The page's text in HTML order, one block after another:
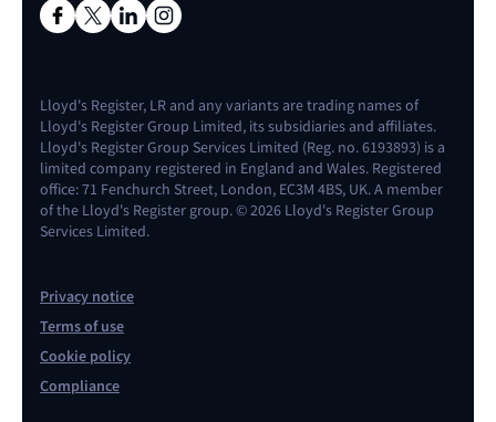
Lloyd's Register, LR and any variants are trading names of
Lloyd's Register Group Limited, its subsidiaries and affiliates.
Lloyd's Register Group Services Limited (Reg. no. 6193893) is a
limited company registered in England and Wales. Registered
office: 71 Fenchurch Street, London, EC3M 4BS, UK. A member
of the Lloyd's Register group. © 2026 Lloyd's Register Group
Services Limited.
Privacy notice
Terms of use
Cookie policy
Compliance